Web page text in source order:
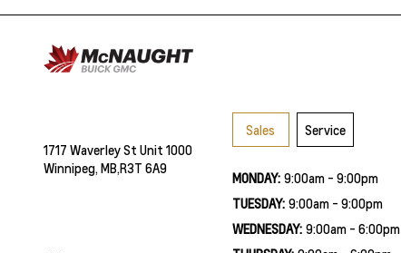
1717 Waverley St Unit 1000
Winnipeg, MB,R3T 6A9
Sales Service
MONDAY: 9:00am - 9:00pm
TUESDAY: 9:00am - 9:00pm
WEDNESDAY: 9:00am - 6:00pm